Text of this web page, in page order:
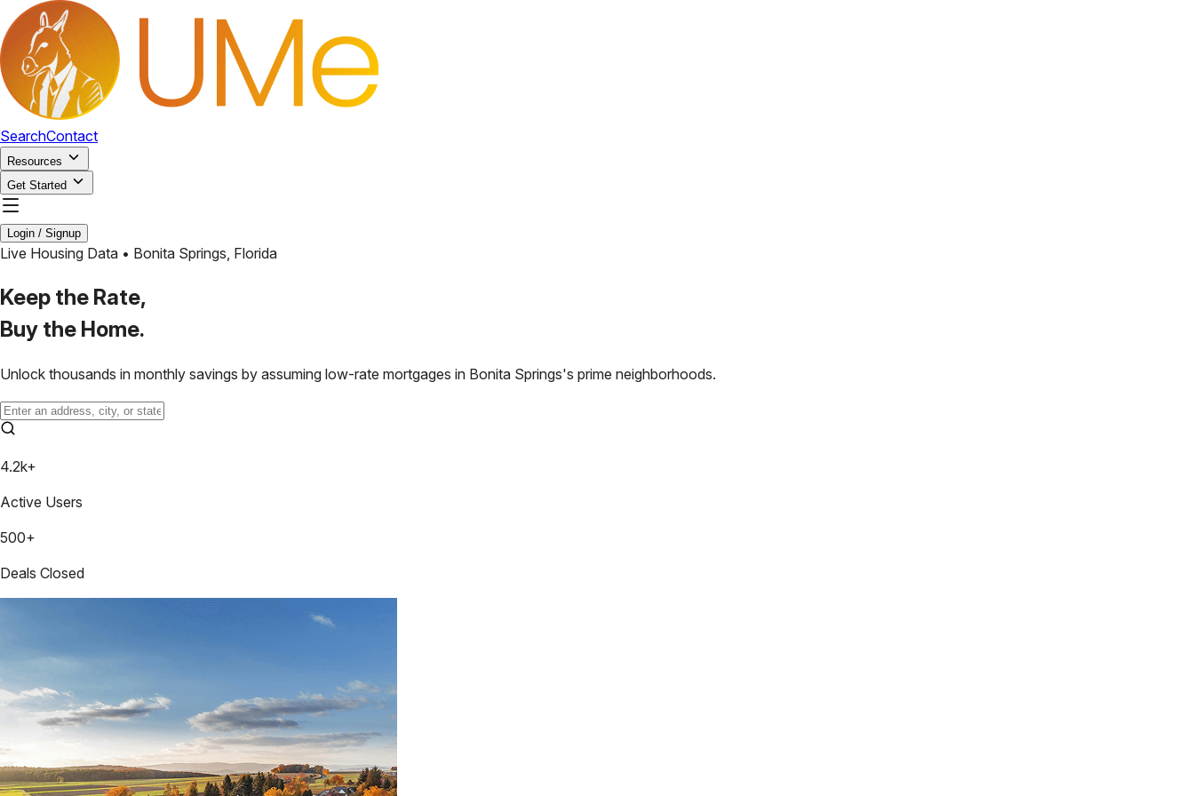
SearchContact
Resources
Get Started
Login / Signup
Live Housing Data • Bonita Springs, Florida
Keep the Rate,
Buy the Home.
Unlock thousands in monthly savings by assuming low-rate mortgages in Bonita Springs's prime neighborhoods.
4.2k+
Active Users
500+
Deals Closed